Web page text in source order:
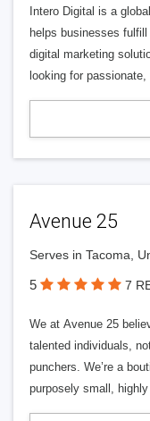
Intero Digital is a
helps businesses
digital marketing
looking for
Avenue 25
Serves in Tacoma,
5 7
We at Avenue 25
talented individuals,
punchers. We’re a
purposely small,